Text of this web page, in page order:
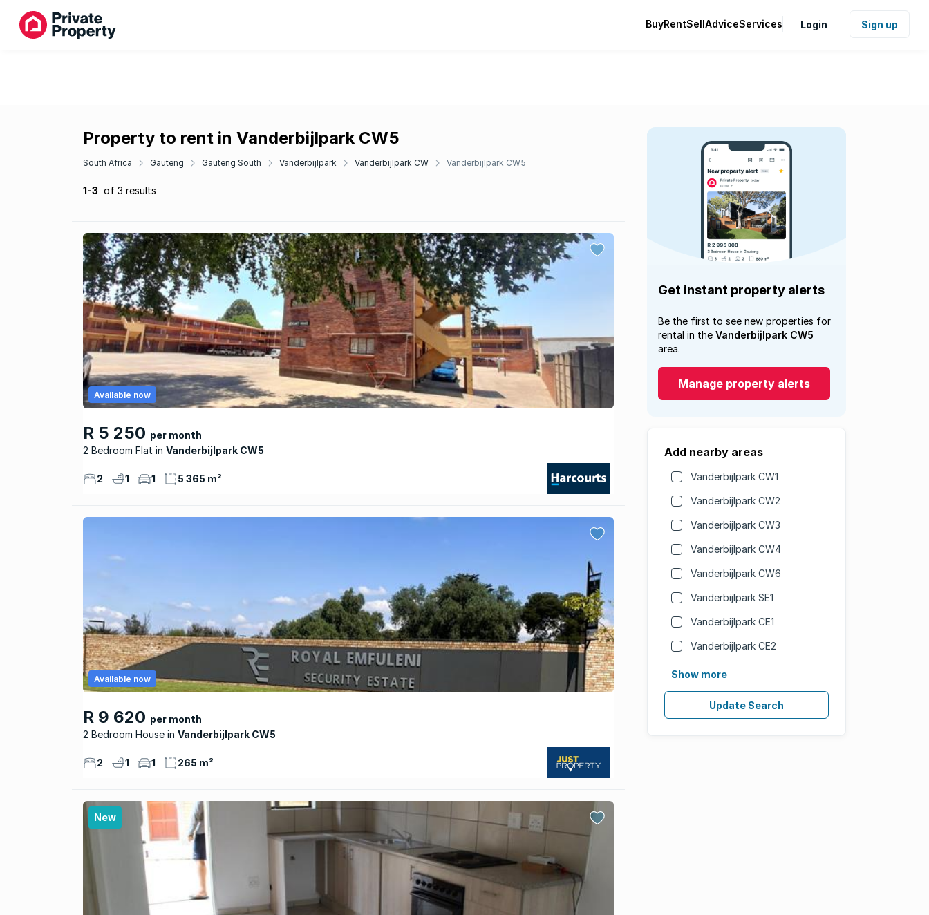
BuyRentSellAdviceServices Login Sign up
Property to rent in Vanderbijlpark CW5
South Africa Gauteng Gauteng South Vanderbijlpark Vanderbijlpark CW Vanderbijlpark CW5
1-3 of 3 results
R 5 250 per month
2 Bedroom Flat
Vanderbijlpark CW5
Available now
2 1 1 5 365 m²
R 9 620 per month
2 Bedroom House
Vanderbijlpark CW5
Available now
2 1 1 265 m²
New
Get instant property alerts
Be the first to see new properties for
rental in the Vanderbijlpark CW5
area.
Manage property alerts
Add nearby areas
Vanderbijlpark CW1
Vanderbijlpark CW2
Vanderbijlpark CW3
Vanderbijlpark CW4
Vanderbijlpark CW6
Vanderbijlpark SE1
Vanderbijlpark CE1
Vanderbijlpark CE2
Show more
Update Search